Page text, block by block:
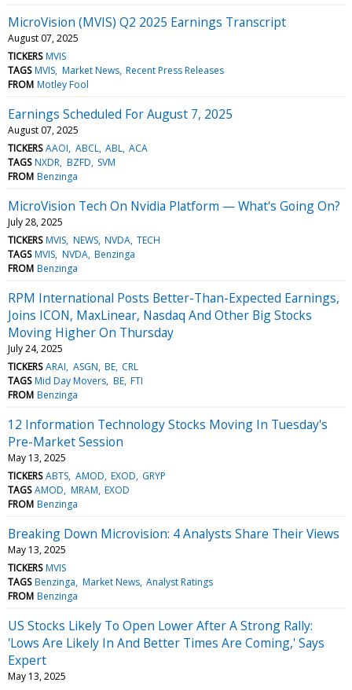
MicroVision (MVIS) Q2 2025 Earnings Transcript
August 07, 2025
TICKERS MVIS
TAGS MVIS Market News Recent Press Releases
FROM Motley Fool
Earnings Scheduled For August 7, 2025
August 07, 2025
TICKERS AAOI ABCL ABL ACA
TAGS NXDR BZFD SVM
FROM Benzinga
MicroVision Tech On Nvidia Platform — What's Going On?
July 28, 2025
TICKERS MVIS NEWS NVDA TECH
TAGS MVIS NVDA Benzinga
FROM Benzinga
RPM International Posts Better-Than-Expected Earnings,
Joins ICON, MaxLinear, Nasdaq And Other Big Stocks
Moving Higher On Thursday
July 24, 2025
TICKERS ARAI ASGN BE CRL
TAGS Mid Day Movers BE FTI
FROM Benzinga
12 Information Technology Stocks Moving In Tuesday's
Pre-Market Session
May 13, 2025
TICKERS ABTS AMOD EXOD GRYP
TAGS AMOD MRAM EXOD
FROM Benzinga
Breaking Down Microvision: 4 Analysts Share Their Views
May 13, 2025
TICKERS MVIS
TAGS Benzinga Market News Analyst Ratings
FROM Benzinga
US Stocks Likely To Open Lower After A Strong Rally:
'Lows Are Likely In And Better Times Are Coming,' Says
Expert
May 13, 2025